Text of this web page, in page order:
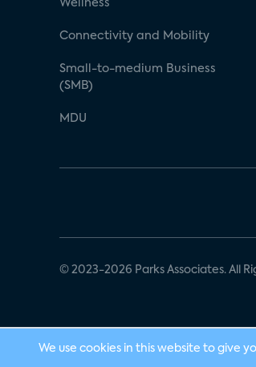
Wellness
Connectivity and Mobility
Small-to-medium Business
(SMB)
MDU
© 2023-2026 Parks Associates. All
We use cookies in this website to give